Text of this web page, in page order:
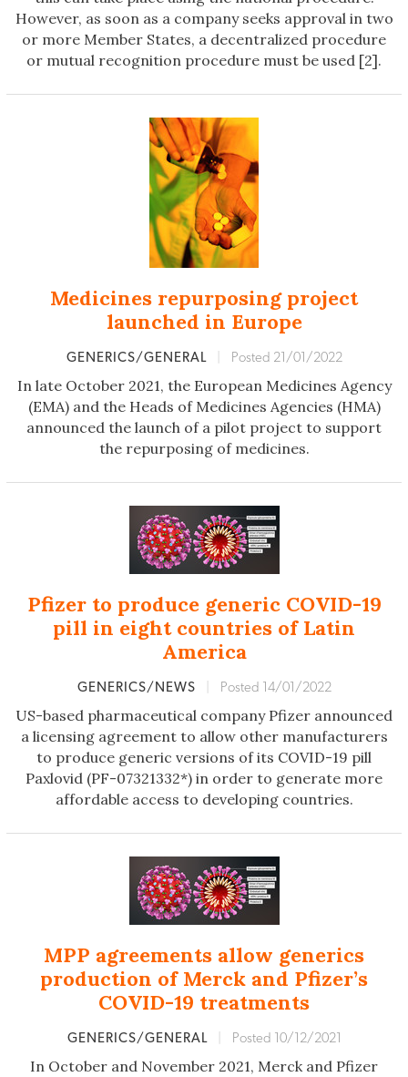
However, as soon as a company seeks approval in two
or more Member States, a decentralized procedure
or mutual recognition procedure must be used [2].
Medicines repurposing project
launched in Europe
GENERICS/GENERAL Posted 21/01/2022
In late October 2021, the European Medicines Agency
(EMA) and the Heads of Medicines Agencies (HMA)
announced the launch of a pilot project to support
the repurposing of medicines.
Pfizer to produce generic COVID-19
pill in eight countries of Latin
America
GENERICS/NEWS Posted 14/01/2022
US-based pharmaceutical company Pfizer announced
a licensing agreement to allow other manufacturers
to produce generic versions of its COVID-19 pill
Paxlovid (PF-07321332*) in order to generate more
affordable access to developing countries.
MPP agreements allow generics
production of Merck and Pfizer’s
COVID-19 treatments
GENERICS/GENERAL Posted 10/12/2021
In October and November 2021, Merck and Pfizer